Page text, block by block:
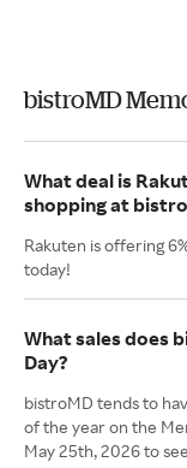
bistroMD
What deal is
shopping at
Rakuten is offering
today!
What sales does
Day?
bistroMD tends to
of the year on the
May 25th, 2026 to